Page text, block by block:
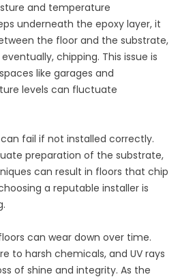
and temperature
underneath the epoxy layer, it
the floor and the substrate,
chipping. This issue is
like garages and
levels can fluctuate
fail if not installed correctly.
preparation of the substrate,
can result in floors that chip
a reputable installer is
can wear down over time.
to harsh chemicals, and UV rays
of shine and integrity. As the